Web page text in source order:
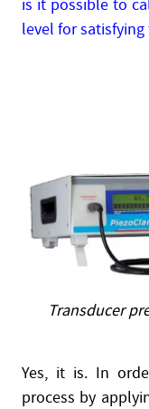
is it possible to
level for
Transducer
Yes, it is. In
process by